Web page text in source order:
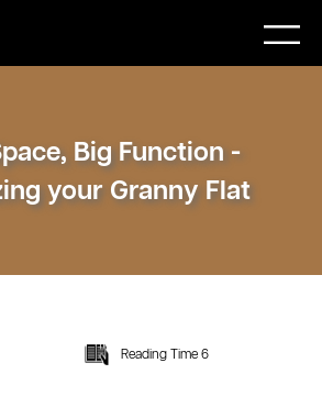
Big Function -
your Granny Flat
Reading Time 6